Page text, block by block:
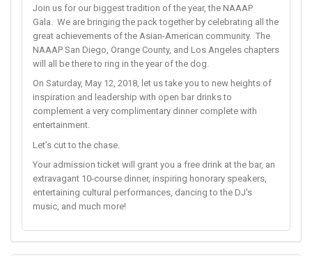
Join us for our biggest tradition of the year, the NAAAP
Gala. We are bringing the pack together by celebrating all the
great achievements of the Asian-American community. The
NAAAP San Diego, Orange County, and Los Angeles chapters
will all be there to ring in the year of the dog.
On Saturday, May 12, 2018, let us take you to new heights of
inspiration and leadership with open bar drinks to
complement a very complimentary dinner complete with
entertainment.
Let’s cut to the chase.
Your admission ticket will grant you a free drink at the bar, an
extravagant 10-course dinner, inspiring honorary speakers,
entertaining cultural performances, dancing to the DJ's
music, and much more!